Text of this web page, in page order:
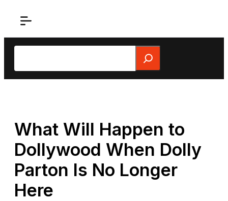
Search
What Will Happen to
Dollywood When Dolly
Parton Is No Longer
Here